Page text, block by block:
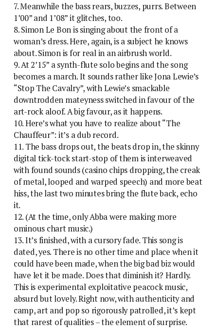
7. Meanwhile the bass rears, buzzes, purrs. Between
1’00” and 1’08” it glitches, too.
8. Simon Le Bon is singing about the front of a
woman’s dress. Here, again, is a subject he knows
about. Simon is for real in an airbrush world.
9. At 2’15” a synth-flute solo begins and the song
becomes a march. It sounds rather like Jona Lewie’s
“Stop The Cavalry”, with Lewie’s smackable
downtrodden mateyness switched in favour of the
art-rock aloof. A big favour, as it happens.
10. Here’s what you have to realize about “The
Chauffeur”: it’s a dub record.
11. The bass drops out, the beats drop in, the skinny
digital tick-tock start-stop of them is interweaved
with found sounds (casino chips dropping, the creak
of metal, looped and warped speech) and more beat
hiss, the last two minutes bring the flute back, echo
it.
12. (At the time, only Abba were making more
ominous chart music.)
13. It’s finished, with a cursory fade. This song is
dated, yes. There is no other time and place when it
could have been made, when the big bad biz would
have let it be made. Does that diminish it? Hardly.
This is experimental exploitative peacock music,
absurd but lovely. Right now, with authenticity and
camp, art and pop so rigorously patrolled, it’s kept
that rarest of qualities – the element of surprise.